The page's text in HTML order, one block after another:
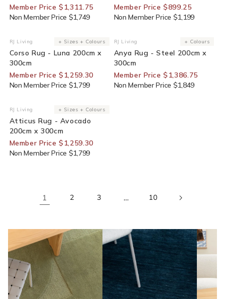
Member Price $1,311.75
Non Member Price $1,749
Member Price $899.25
Non Member Price $1,199
30% Off For Members
Vendor:
RJ Living + Sizes + Colours
Corso Rug - Luna 200cm x
300cm
Member Price $1,259.30
Non Member Price $1,799
25% Off For Members
Vendor:
RJ Living + Colours
Anya Rug - Steel 200cm x
300cm
Member Price $1,386.75
Non Member Price $1,849
30% Off For Members
Vendor:
RJ Living + Sizes + Colours
Atticus Rug - Avocado
200cm x 300cm
Member Price $1,259.30
Non Member Price $1,799
1 2 3 … 10